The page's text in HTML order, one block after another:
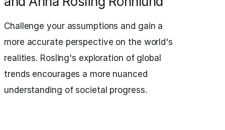
Challenge your assumptions and gain a
more accurate perspective on the world's
realities. Rosling's exploration of global
trends encourages a more nuanced
understanding of societal progress.